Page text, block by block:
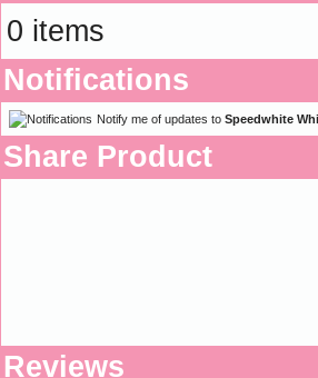
0 items
Notifications
Notify me of updates to Speedwhite
Share Product
Reviews